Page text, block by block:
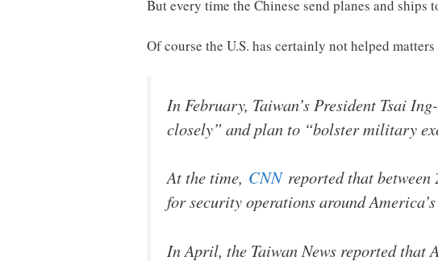
But every time the Chinese send planes and
Of course the U.S. has certainly not helped matters
In February, Taiwan’s President Tsai
closely” and plan to “bolster military
At the time, CNNreported that between
for security operations around
In April, the Taiwan News reported that